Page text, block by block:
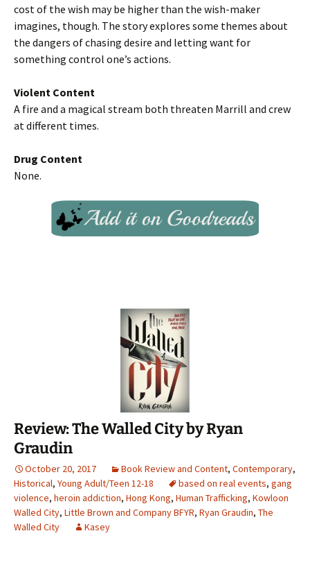
cost of the wish may be higher than the wish-maker
imagines, though. The story explores some themes about
the dangers of chasing desire and letting want for
something control one’s actions.
Violent Content
A fire and a magical stream both threaten Marrill and crew
at different times.
Drug Content
None.
Review: The Walled City by Ryan
Graudin
October 20, 2017 Book Review and Content, Contemporary,
Historical, Young Adult/Teen 12-18 based on real events, gang
violence, heroin addiction, Hong Kong, Human Trafficking, Kowloon
Walled City, Little Brown and Company BFYR, Ryan Graudin, The
Walled City
Kasey